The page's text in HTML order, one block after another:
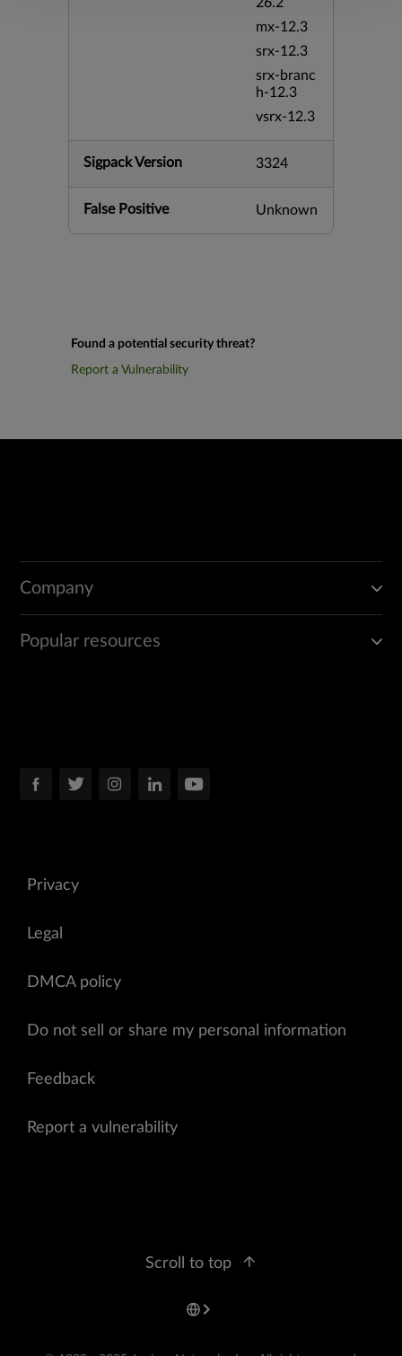
mx-12.3
srx-12.3
srx-branc
h-12.3
vsrx-12.3
Sigpack Version 3324
False Positive Unknown
Found a potential security threat?
Report a Vulnerability
Company
Popular resources
Privacy
Legal
DMCA policy
Do not sell or share my personal information
Feedback
Report a vulnerability
Scroll to top